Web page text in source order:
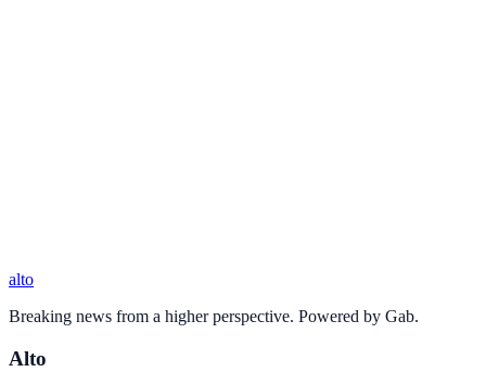
alto
Breaking news from a higher perspective. Powered by Gab.
Alto